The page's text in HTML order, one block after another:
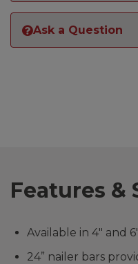
Ask a Question
Features &
Available in 4″ and
24” nailer bars